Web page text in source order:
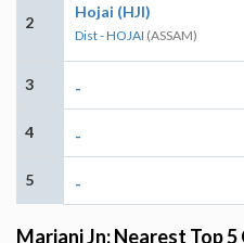
2
Hojai (HJI)
Dist - HOJAI (ASSAM)
3 -
4 -
5 -
Mariani Jn: Nearest Top